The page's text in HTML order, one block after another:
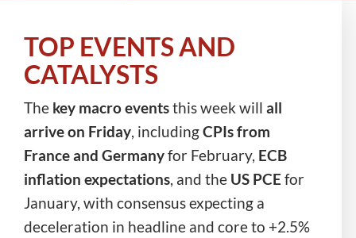
TOP EVENTS AND
CATALYSTS
The key macro eventsthis week will all
arrive on Friday, includingCPIs from
France and Germanyfor February, ECB
inflation expectations, and the US PCE for
January, with consensus expecting a
deceleration in headline and core to +2.5%